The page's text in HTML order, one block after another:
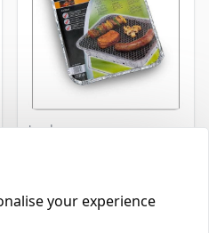
Landmann
your experience